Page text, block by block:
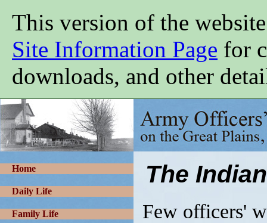
This version of the
Site Information Page for
downloads, and other
Army
Officers'
Wives
on
the
Plains,
1900
Home
Daily Life
Family Life
The Indian
Few officers'